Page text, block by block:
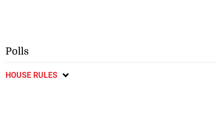
Polls
HOUSE RULES